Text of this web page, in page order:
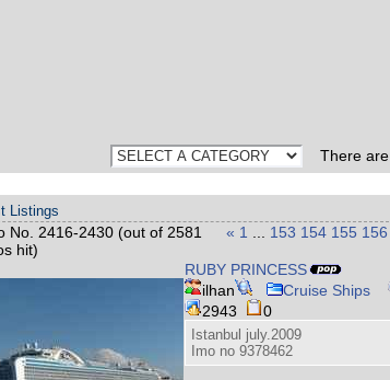
There are
Listings
No. 2416-2430 (out of 2581
hit)
« 1 153 154 155 156
RUBY PRINCESS
ilhan
Cruise Ships
2943
0
Istanbul july.2009
Imo no 9378462